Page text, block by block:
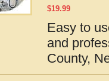
$19.99
Easy to
and
County,